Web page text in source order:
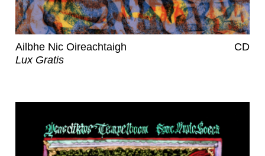
Ailbhe Nic Oireachtaigh
CD
Lux Gratis